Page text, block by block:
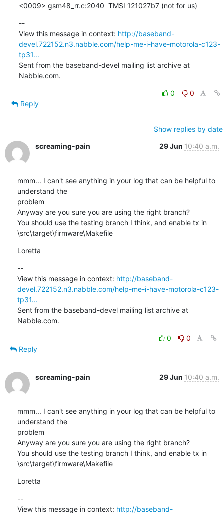
<0009> gsm48_rr.c:2040  TMSI 121027b7 (not for us)
--
View this message in context: http://baseband-
devel.722152.n3.nabble.com/help-me-i-have-motorola-c123-
tp31...
Sent from the baseband-devel mailing list archive at
Nabble.com.
0
0
Reply
Show replies by date
screaming-pain
29 Jun 10:40 a.m.
mmm... I can't see anything in your log that can be helpful to
understand the
problem
Anyway are you sure you are using the right branch?
You should use the testing branch I think, and enable tx in
\src\target\firmware\Makefile
Loretta
--
View this message in context: http://baseband-
devel.722152.n3.nabble.com/help-me-i-have-motorola-c123-
tp31...
Sent from the baseband-devel mailing list archive at
Nabble.com.
0
0
Reply
screaming-pain 29 Jun 10:40 a.m.
mmm... I can't see anything in your log that can be helpful to
understand the
problem
Anyway are you sure you are using the right branch?
You should use the testing branch I think, and enable tx in
\src\target\firmware\Makefile
Loretta
--
View this message in context: http://baseband-